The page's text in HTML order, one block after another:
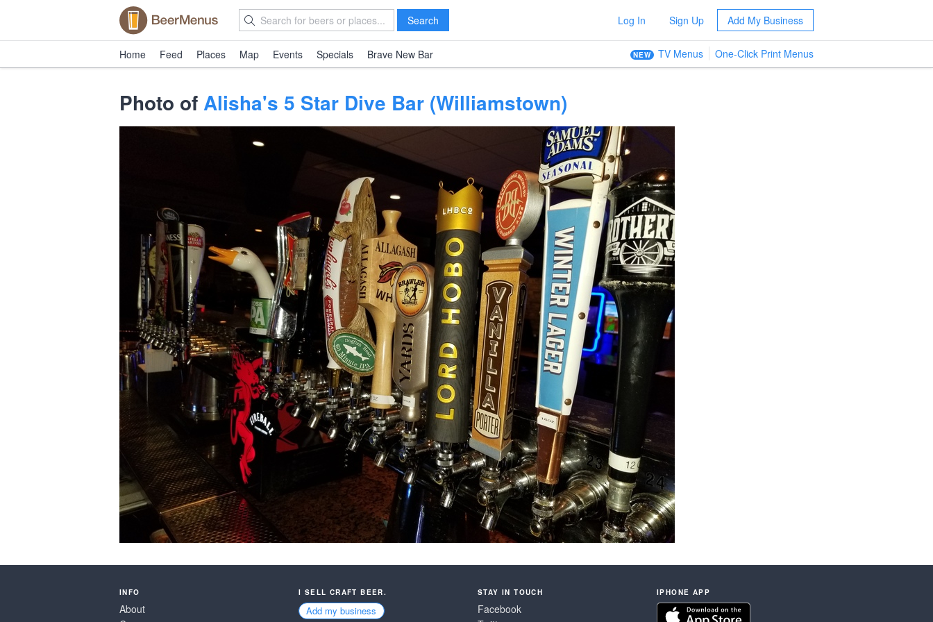
Search Log In Sign Up Add My Business
Home Feed Places Map Events Specials Brave New Bar NEW TV Menus One-Click Print Menus
Photo ofAlisha's 5 Star Dive Bar (Williamstown)
INFO
About
I SELL CRAFT BEER.
Add my business
STAY IN TOUCH
Facebook
IPHONE APP